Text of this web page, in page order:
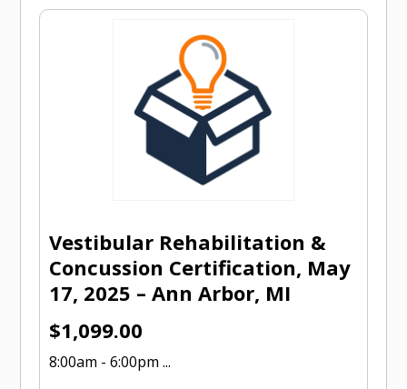
Vestibular Rehabilitation &
Concussion Certification, May
17, 2025 – Ann Arbor, MI
$1,099.00
8:00am - 6:00pm ...